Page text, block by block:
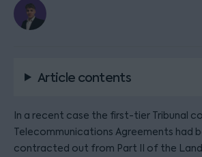
Article contents
In a recent case the first-tier Tribunal
Telecommunications Agreements had
contracted out from Part II of the